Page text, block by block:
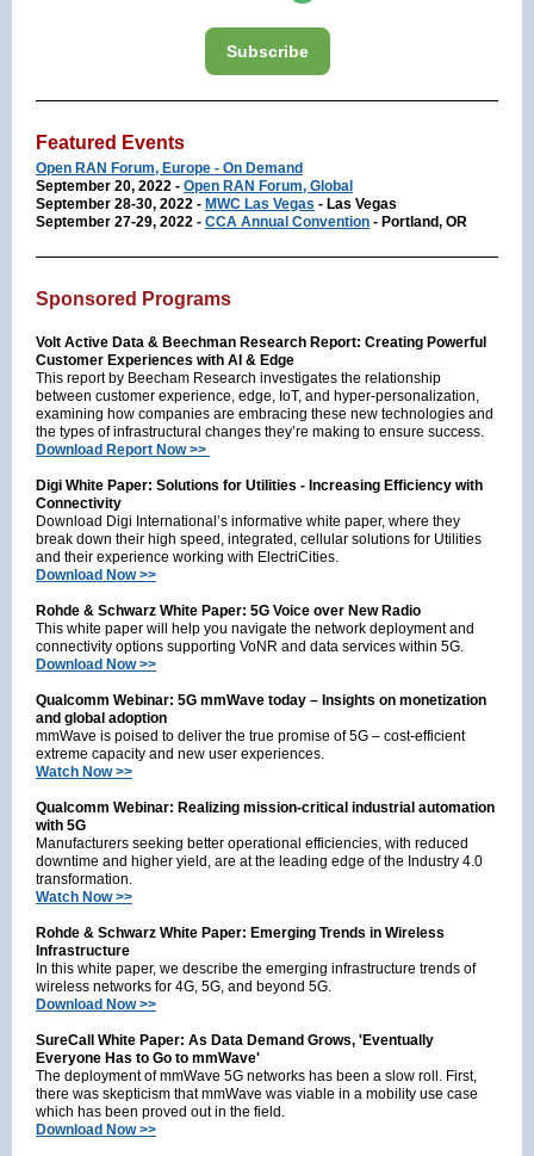
Subscribe
Featured Events
Open RAN Forum, Europe - On Demand
September 20, 2022 - Open RAN Forum, Global
September 28-30, 2022 - MWC Las Vegas - Las Vegas
September 27-29, 2022 - CCA Annual Convention - Portland, OR
Sponsored Programs
Volt Active Data & Beechman Research Report: Creating Powerful
Customer Experiences with AI & Edge
This report by Beecham Research investigates the relationship
between customer experience, edge, IoT, and hyper-personalization,
examining how companies are embracing these new technologies and
the types of infrastructural changes they’re making to ensure success.
Download Report Now >>
Digi White Paper: Solutions for Utilities - Increasing Efficiency with
Connectivity
Download Digi International’s informative white paper, where they
break down their high speed, integrated, cellular solutions for Utilities
and their experience working with ElectriCities.
Download Now >>
Rohde & Schwarz White Paper: 5G Voice over New Radio
This white paper will help you navigate the network deployment and
connectivity options supporting VoNR and data services within 5G.
Download Now >>
Qualcomm Webinar: 5G mmWave today – Insights on monetization
and global adoption
mmWave is poised to deliver the true promise of 5G – cost-efficient
extreme capacity and new user experiences.
Watch Now >>
Qualcomm Webinar: Realizing mission-critical industrial automation
with 5G
Manufacturers seeking better operational efficiencies, with reduced
downtime and higher yield, are at the leading edge of the Industry 4.0
transformation.
Watch Now >>
Rohde & Schwarz White Paper: Emerging Trends in Wireless
Infrastructure
In this white paper, we describe the emerging infrastructure trends of
wireless networks for 4G, 5G, and beyond 5G.
Download Now >>
SureCall White Paper: As Data Demand Grows, 'Eventually
Everyone Has to Go to mmWave'
The deployment of mmWave 5G networks has been a slow roll. First,
there was skepticism that mmWave was viable in a mobility use case
which has been proved out in the field.
Download Now >>